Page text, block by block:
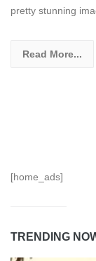
pretty stunning
Read More...
[home_ads]
TRENDING